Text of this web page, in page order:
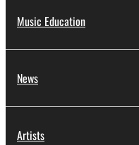
Music Education
News
Artists